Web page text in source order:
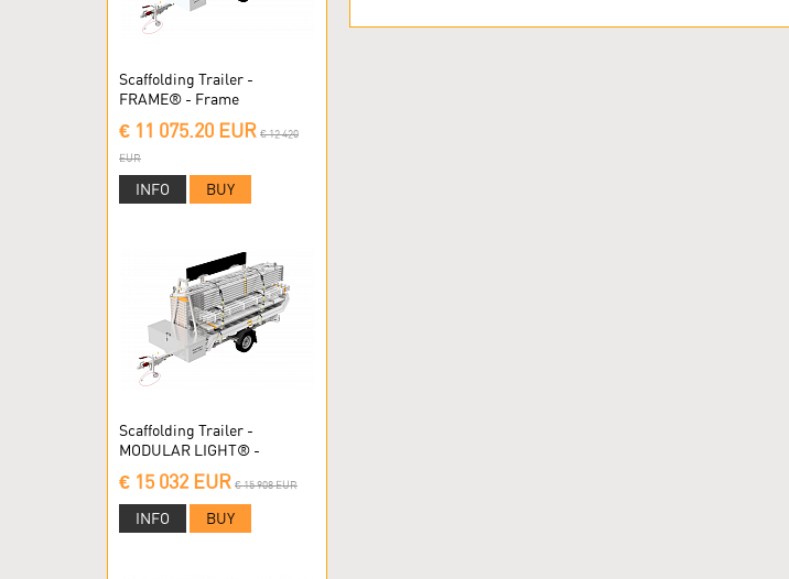
Scaffolding Trailer -
FRAME® - Frame
Scaffolding
€ 11 075.20 EUR € 12 420
EUR
INFO BUY
Scaffolding Trailer -
MODULAR LIGHT® -
Modular scaffolding
€ 15 032 EUR € 15 908 EUR
INFO BUY